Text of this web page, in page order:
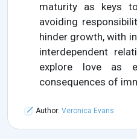
maturity as keys
avoiding
hinder growth, with
interdependent
explore love as
consequences of
Author: Veronica Evans